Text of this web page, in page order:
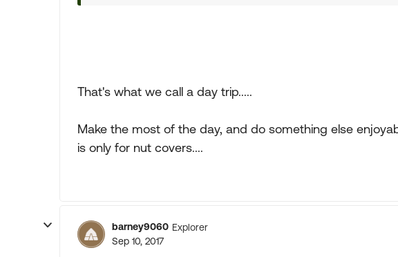
That's what we call a day trip.....
Make the most of the day, and do something else
is only for nut covers....
barney9060 Explorer
Sep 10, 2017